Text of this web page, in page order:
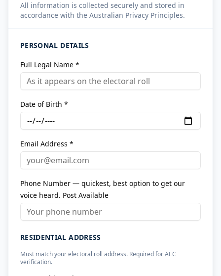
All information is collected securely and stored in
accordance with the Australian Privacy Principles.
PERSONAL DETAILS
Full Legal Name *
Date of Birth *
Email Address *
Phone Number — quickest, best option to get our
voice heard. Post Available
RESIDENTIAL ADDRESS
Must match your electoral roll address. Required for AEC
verification.